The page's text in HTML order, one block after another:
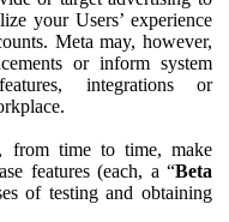
your Users’ experience
Meta may, however,
or inform system
integrations or
from time to time, make
features (each, a “Beta
of testing and obtaining